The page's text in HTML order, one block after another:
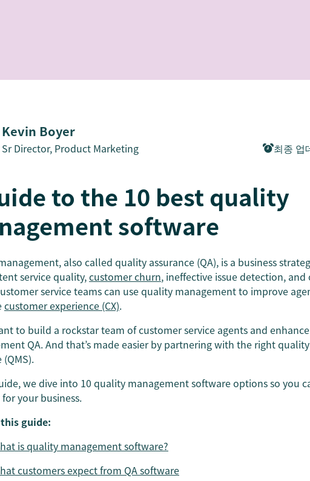
Kevin Boyer
Sr Director, Product Marketing 최종 업
to the 10 best quality
software
also called quality assurance (QA), is a business
service quality,customer churn, ineffective issue detection,
service teams can use quality management to improve
customer experience (CX).
to build a rockstar team of customer service agents and
QA. And that’s made easier by partnering with the right
we dive into 10 quality management software options so you
your business.
guide:
is quality management software?
customers expect from QA software